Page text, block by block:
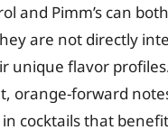
and Pimm’s can
are not directly
unique flavor profiles.
orange-forward
in cocktails that